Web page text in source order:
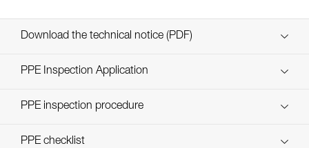
Download the technical notice (PDF)
Technical Notice
PPE Inspection Application
Discover ePPEcentre
PPE inspection procedure
verif EPI-CONNECTEURS-procedure-EN
PPE checklist